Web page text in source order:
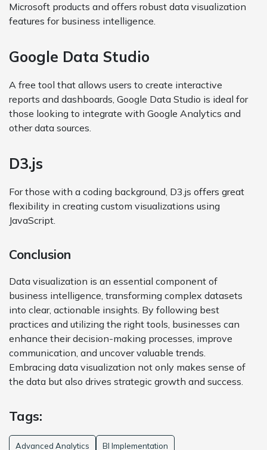
Microsoft products and offers robust data visualization
features for business intelligence.
Google Data Studio
A free tool that allows users to create interactive
reports and dashboards, Google Data Studio is ideal for
those looking to integrate with Google Analytics and
other data sources.
D3.js
For those with a coding background, D3.js offers great
flexibility in creating custom visualizations using
JavaScript.
Conclusion
Data visualization is an essential component of
business intelligence, transforming complex datasets
into clear, actionable insights. By following best
practices and utilizing the right tools, businesses can
enhance their decision-making processes, improve
communication, and uncover valuable trends.
Embracing data visualization not only makes sense of
the data but also drives strategic growth and success.
Tags:
Advanced Analytics BI Implementation